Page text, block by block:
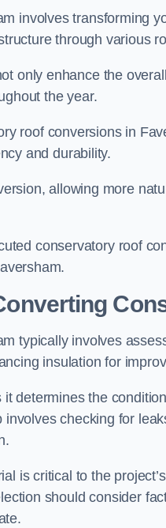
involves transforming
through various
only enhance the
the year.
roof conversions in
and durability.
allowing more
conservatory roof
typically involves
insulation for
determines the
checking for
is critical to the
should consider